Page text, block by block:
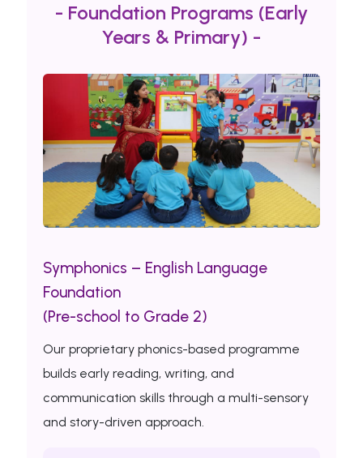
- Foundation Programs (Early
Years & Primary) -
Symphonics – English Language
Foundation
(Pre-school to Grade 2)
Our proprietary phonics-based programme
builds early reading, writing, and
communication skills through a multi-sensory
and story-driven approach.